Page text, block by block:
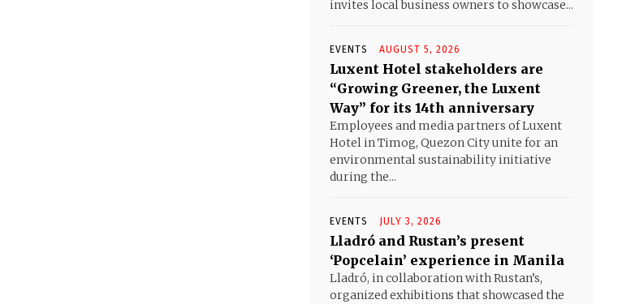
invites local business owners to showcase...
EVENTS AUGUST 5, 2026
Luxent Hotel stakeholders are
“Growing Greener, the Luxent
Way” for its 14th anniversary
Employees and media partners of Luxent
Hotel in Timog, Quezon City unite for an
environmental sustainability initiative
during the...
EVENTS JULY 3, 2026
Lladró and Rustan’s present
‘Popcelain’ experience in Manila
Lladró, in collaboration with Rustan’s,
organized exhibitions that showcased the